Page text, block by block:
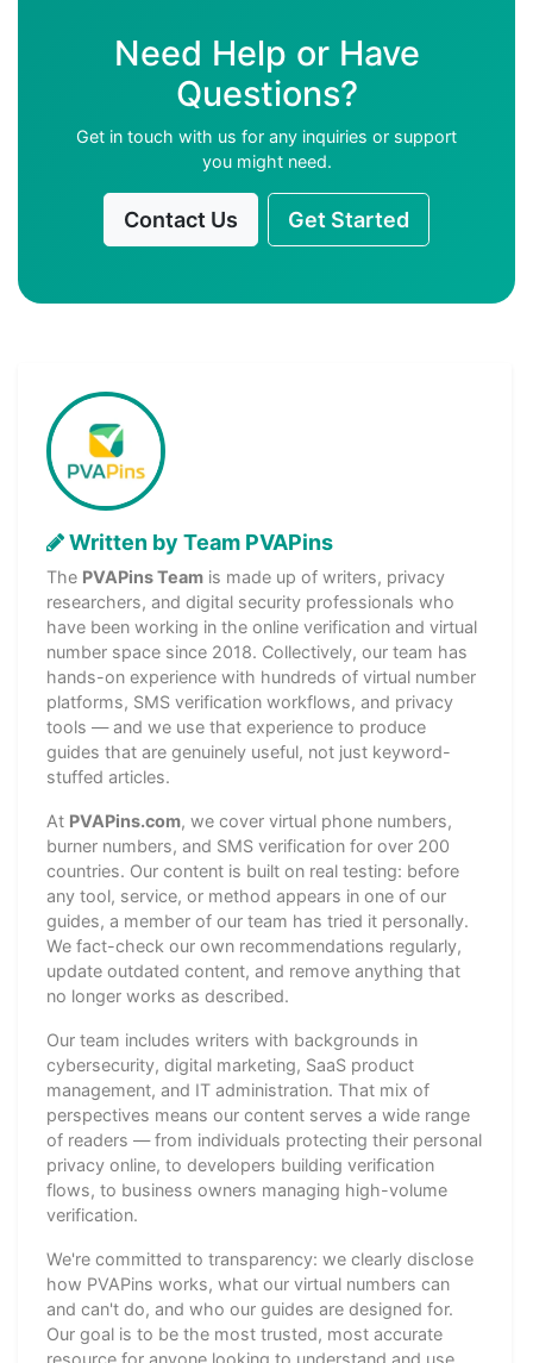
Need Help or Have
Questions?
Get in touch with us for any inquiries or support
you might need.
Contact Us Get Started
Written by Team PVAPins
The PVAPins Team is made up of writers, privacy
researchers, and digital security professionals who
have been working in the online verification and virtual
number space since 2018. Collectively, our team has
hands-on experience with hundreds of virtual number
platforms, SMS verification workflows, and privacy
tools — and we use that experience to produce
guides that are genuinely useful, not just keyword-
stuffed articles.
At PVAPins.com, we cover virtual phone numbers,
burner numbers, and SMS verification for over 200
countries. Our content is built on real testing: before
any tool, service, or method appears in one of our
guides, a member of our team has tried it personally.
We fact-check our own recommendations regularly,
update outdated content, and remove anything that
no longer works as described.
Our team includes writers with backgrounds in
cybersecurity, digital marketing, SaaS product
management, and IT administration. That mix of
perspectives means our content serves a wide range
of readers — from individuals protecting their personal
privacy online, to developers building verification
flows, to business owners managing high-volume
verification.
We're committed to transparency: we clearly disclose
how PVAPins works, what our virtual numbers can
and can't do, and who our guides are designed for.
Our goal is to be the most trusted, most accurate